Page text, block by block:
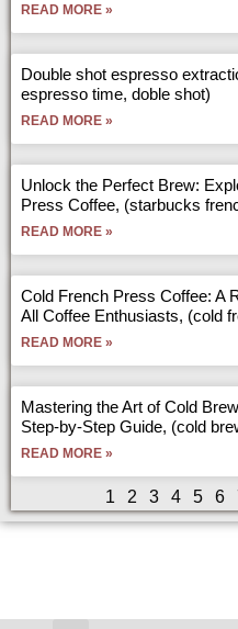
READ MORE »
Double shot espresso
espresso time, doble shot)
READ MORE »
Unlock the Perfect Brew:
Press Coffee, (starbucks
READ MORE »
Cold French Press Coffee: A
All Coffee Enthusiasts, (cold
READ MORE »
Mastering the Art of Cold
Step-by-Step Guide, (cold
READ MORE »
1 2 3 4 5 6